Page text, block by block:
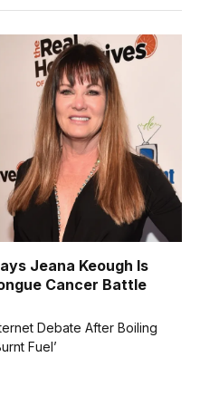
Jeana Keough Is
Cancer Battle